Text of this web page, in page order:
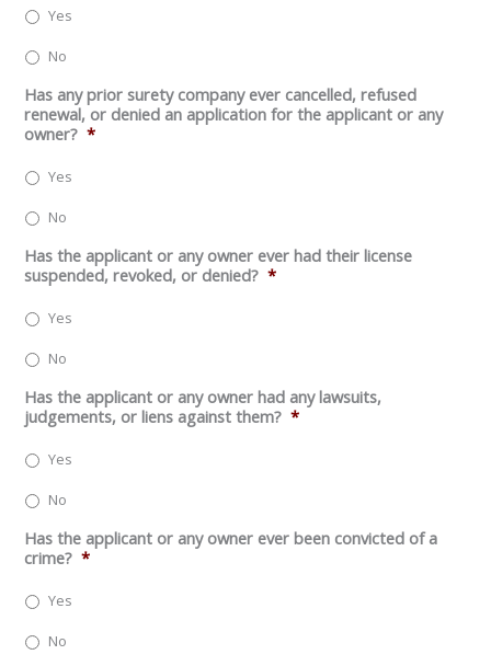
Yes
No
Has any prior surety company ever cancelled, refused
renewal, or denied an application for the applicant or any
owner? *
Yes
No
Has the applicant or any owner ever had their license
suspended, revoked, or denied? *
Yes
No
Has the applicant or any owner had any lawsuits,
judgements, or liens against them? *
Yes
No
Has the applicant or any owner ever been convicted of a
crime? *
Yes
No